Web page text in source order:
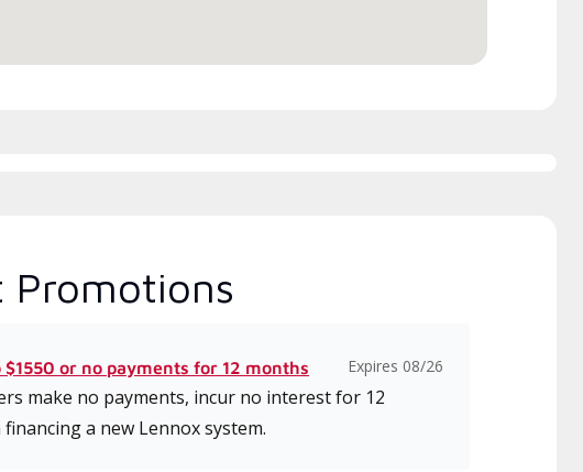
Promotions
$1550 or no payments for 12 months Expires 08/26
make no payments, incur no interest for 12
a new Lennox system.